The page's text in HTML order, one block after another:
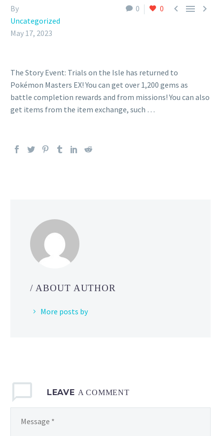
0 0   
By
Uncategorized
May 17, 2023
The Story Event: Trials on the Isle has returned to
Pokémon Masters EX! You can get over 1,200 gems as
battle completion rewards and from missions! You can also
get items from the item exchange, such …
/ ABOUT AUTHOR
More posts by
LEAVE A COMMENT